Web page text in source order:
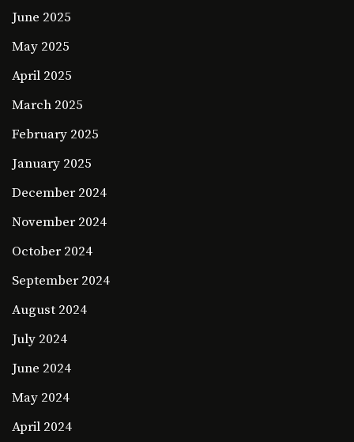
June 2025
May 2025
April 2025
March 2025
February 2025
January 2025
December 2024
November 2024
October 2024
September 2024
August 2024
July 2024
June 2024
May 2024
April 2024